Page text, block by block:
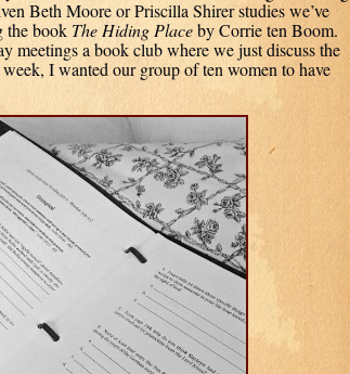
Beth Moore or Priscilla Shirer studies we’ve
the book The Hiding Placeby Corrie ten Boom.
meetings a book club where we just discuss the
I wanted our group of ten women to have